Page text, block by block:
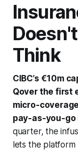
Think
CIBC’s €10m
Qover the first
micro-
pay-as-you-go
quarter, the
lets the platform